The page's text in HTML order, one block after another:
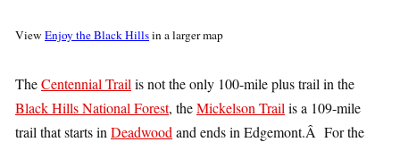
View Enjoy the Black Hillsin a larger map
TheCentennial Trail is not the only 100-mile plus trail in the
Black Hills National Forest, theMickelson Trail is a 109-mile
trail that starts in Deadwood and ends in Edgemont.Â For the